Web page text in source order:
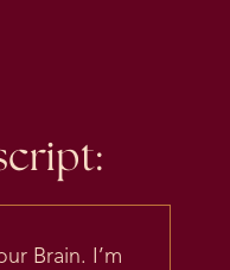
Brain. I’m